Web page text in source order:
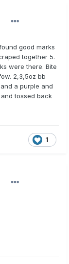
good marks
together 5.
were there. Bite
2,3,5oz bb
a purple and
tossed back
1